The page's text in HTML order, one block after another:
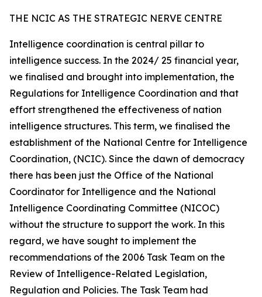
THE NCIC AS THE STRATEGIC NERVE CENTRE
Intelligence coordination is central pillar to
intelligence success. In the 2024/ 25 financial year,
we finalised and brought into implementation, the
Regulations for Intelligence Coordination and that
effort strengthened the effectiveness of nation
intelligence structures. This term, we finalised the
establishment of the National Centre for Intelligence
Coordination, (NCIC). Since the dawn of democracy
there has been just the Office of the National
Coordinator for Intelligence and the National
Intelligence Coordinating Committee (NICOC)
without the structure to support the work. In this
regard, we have sought to implement the
recommendations of the 2006 Task Team on the
Review of Intelligence-Related Legislation,
Regulation and Policies. The Task Team had